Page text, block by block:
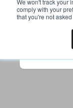
We won't track your
comply with your
that you're not
the
to use